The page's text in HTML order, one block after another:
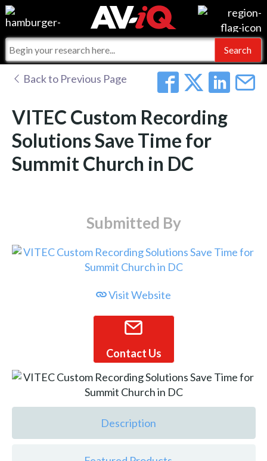
Events
Online Training
Commercial Integrator
For Manufacturers
For Integrators
Integrators and Partners
My-iQ Companies
AV-iQ
AV-iQ Australia
Back to Previous Page
VITEC Custom Recording
Solutions Save Time for
Summit Church in DC
Submitted By
Visit Website
Contact Us
Description